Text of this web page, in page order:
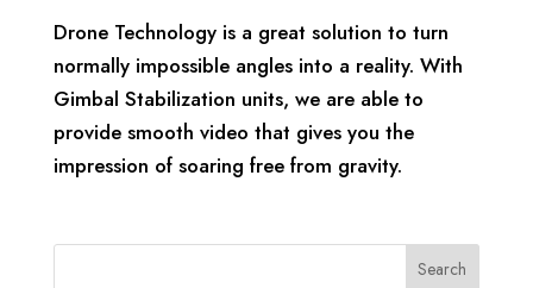
Drone Technology is a great solution to turn
normally impossible angles into a reality. With
Gimbal Stabilization units, we are able to
provide smooth video that gives you the
impression of soaring free from gravity.